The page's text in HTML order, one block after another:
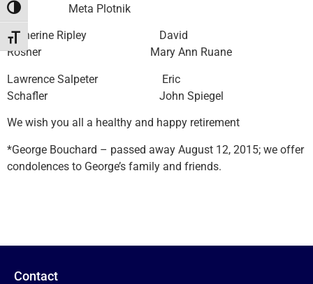
Toggle High Contrast
Toggle Font size
Meta Plotnik
Catherine Ripley David
Rosner Mary Ann Ruane
Lawrence Salpeter Eric
Schafler John Spiegel
We wish you all a healthy and happy retirement
*George Bouchard – passed away August 12, 2015; we offer
condolences to George’s family and friends.
Contact